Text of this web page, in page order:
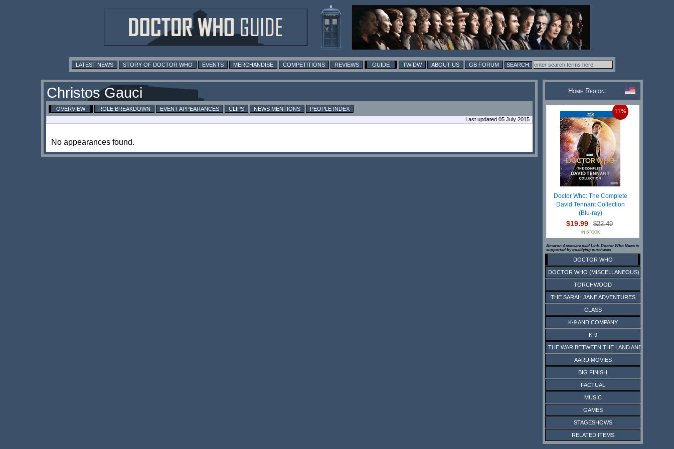
LATEST NEWS STORY OF DOCTOR WHO EVENTS MERCHANDISE COMPETITIONS REVIEWS GUIDE TWIDW ABOUT US GB FORUM
Christos Gauci
OVERVIEW ROLE BREAKDOWN EVENT APPEARANCES CLIPS NEWS MENTIONS
PEOPLE INDEX
Last updated 05 July 2015
No appearances found.
Home Region:
11%
Doctor Who: The Complete
David Tennant Collection
(Blu-ray)
$19.99 $22.49
IN STOCK
Amazon Associate paid Link. Doctor Who News is
supported by qualifying purchases.
DOCTOR WHO
DOCTOR WHO (MISCELLANEOUS)
TORCHWOOD
THE SARAH JANE ADVENTURES
CLASS
K-9 AND COMPANY
K-9
THE WAR BETWEEN THE LAND AND THE SEA
AARU MOVIES
BIG FINISH
FACTUAL
MUSIC
GAMES
STAGESHOWS
RELATED ITEMS